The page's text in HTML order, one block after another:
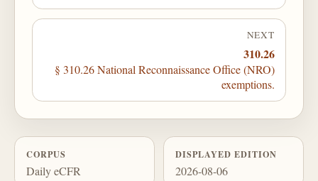
NEXT
310.26
§ 310.26 National Reconnaissance Office (NRO)
exemptions.
CORPUS
Daily eCFR
DISPLAYED EDITION
2026-08-06